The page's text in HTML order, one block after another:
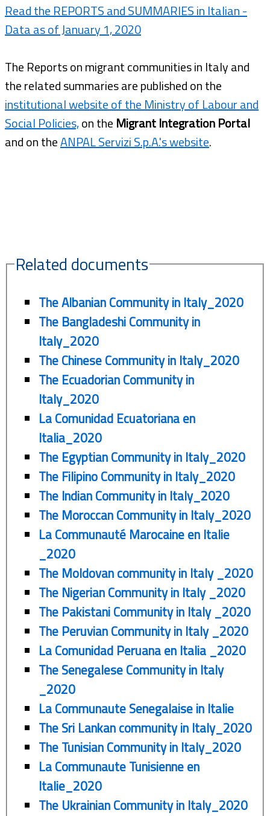
Read the REPORTS and SUMMARIES in Italian -
Data as of January 1, 2020
The Reports on migrant communities in Italy and
the related summaries are published on the
institutional website of the Ministry of Labour and
Social Policies,on the Migrant Integration Portal
and on theANPAL Servizi S.p.A.'s website.
Related documents
The Albanian Community in Italy_2020
The Bangladeshi Community in
Italy_2020
The Chinese Community in Italy_2020
The Ecuadorian Community in
Italy_2020
La Comunidad Ecuatoriana en
Italia_2020
The Egyptian Community in Italy_2020
The Filipino Community in Italy_2020
The Indian Community in Italy_2020
The Moroccan Community in Italy_2020
La Communauté Marocaine en Italie
_2020
The Moldovan community in Italy _2020
The Nigerian Community in Italy _2020
The Pakistani Community in Italy _2020
The Peruvian Community in Italy _2020
La Comunidad Peruana en Italia _2020
The Senegalese Community in Italy
_2020
La Communaute Senegalaise in Italie
The Sri Lankan community in Italy_2020
The Tunisian Community in Italy_2020
La Communaute Tunisienne en
Italie_2020
The Ukrainian Community in Italy_2020